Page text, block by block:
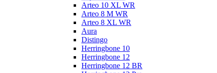
Arteo 10 XL WR
Arteo 8 M WR
Arteo 8 XL WR
Aura
Distingo
Herringbone 10
Herringbone 12
Herringbone 12 BR